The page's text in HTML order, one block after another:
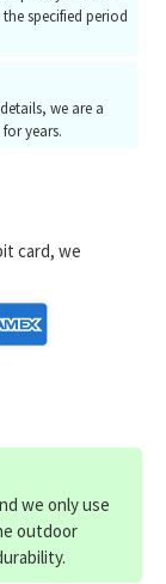
specified period
we are a
years.
card, we
we only use
outdoor